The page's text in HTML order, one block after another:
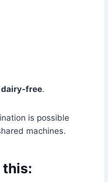
dairy-free.
is possible
machines.
this: